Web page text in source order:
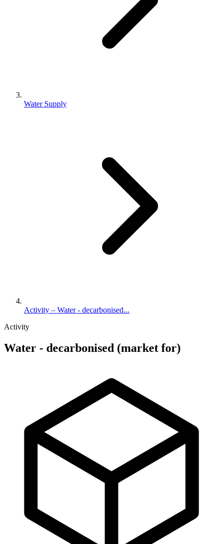
Water Supply
Activity – Water - decarbonised...
Activity
Water - decarbonised (market for)